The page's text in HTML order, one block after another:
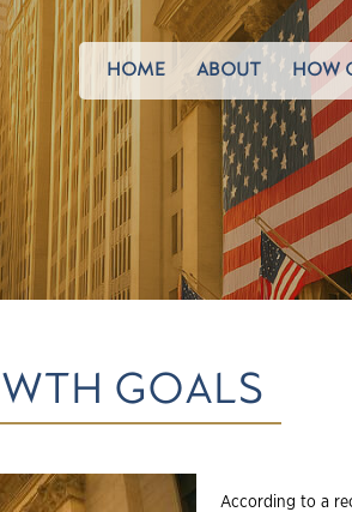
HOME ABOUT HOW
GOALS
According to a